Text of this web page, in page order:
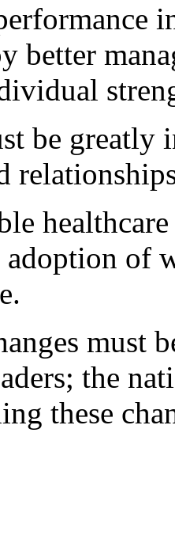
better
be greatly
adoption of
must
the
these